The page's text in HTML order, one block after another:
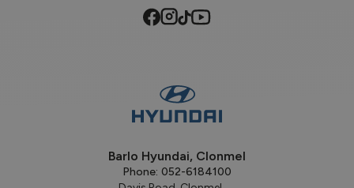
Barlo Hyundai, Clonmel
Phone: 052-6184100